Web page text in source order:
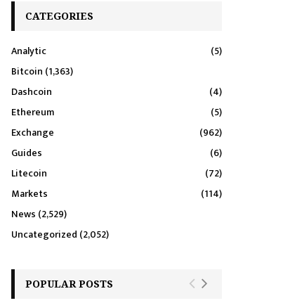
CATEGORIES
Analytic
(5)
Bitcoin (1,363)
Dashcoin
(4)
Ethereum
(5)
Exchange
(962)
Guides
(6)
Litecoin
(72)
Markets
(114)
News (2,529)
Uncategorized (2,052)
POPULAR POSTS